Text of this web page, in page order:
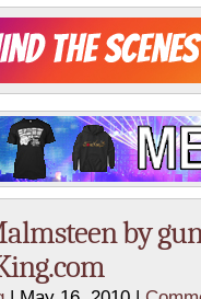
by